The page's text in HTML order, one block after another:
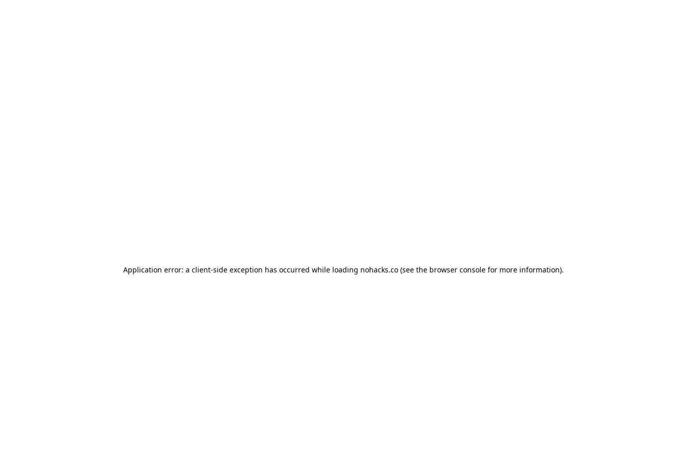
Application error: a client-side exception has occurred while loading nohacks.co (see the browser console for more information).